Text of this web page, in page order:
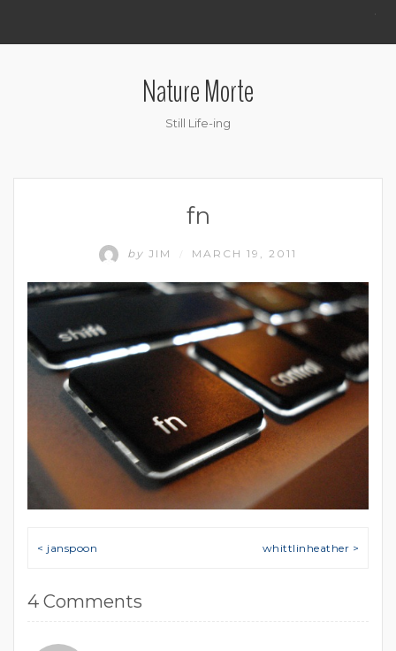
.
Nature Morte
Still Life-ing
fn
by JIM MARCH 19, 2011
Post navigation
< janspoon whittlinheather >
4 Comments